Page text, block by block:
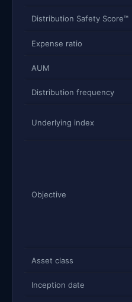
Distribution Safety Score™
Expense ratio
AUM
Distribution frequency
Underlying index
Objective
Asset class
Inception date